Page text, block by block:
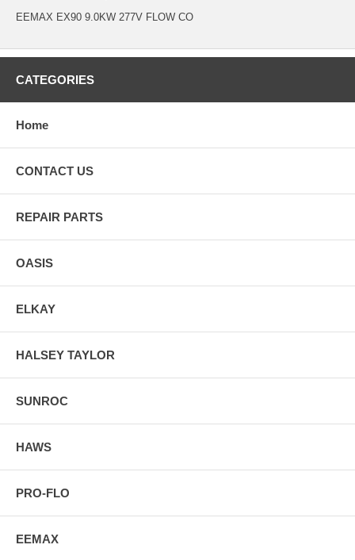
EEMAX EX90 9.0KW 277V FLOW CO
CATEGORIES
Home
CONTACT US
REPAIR PARTS
OASIS
ELKAY
HALSEY TAYLOR
SUNROC
HAWS
PRO-FLO
EEMAX